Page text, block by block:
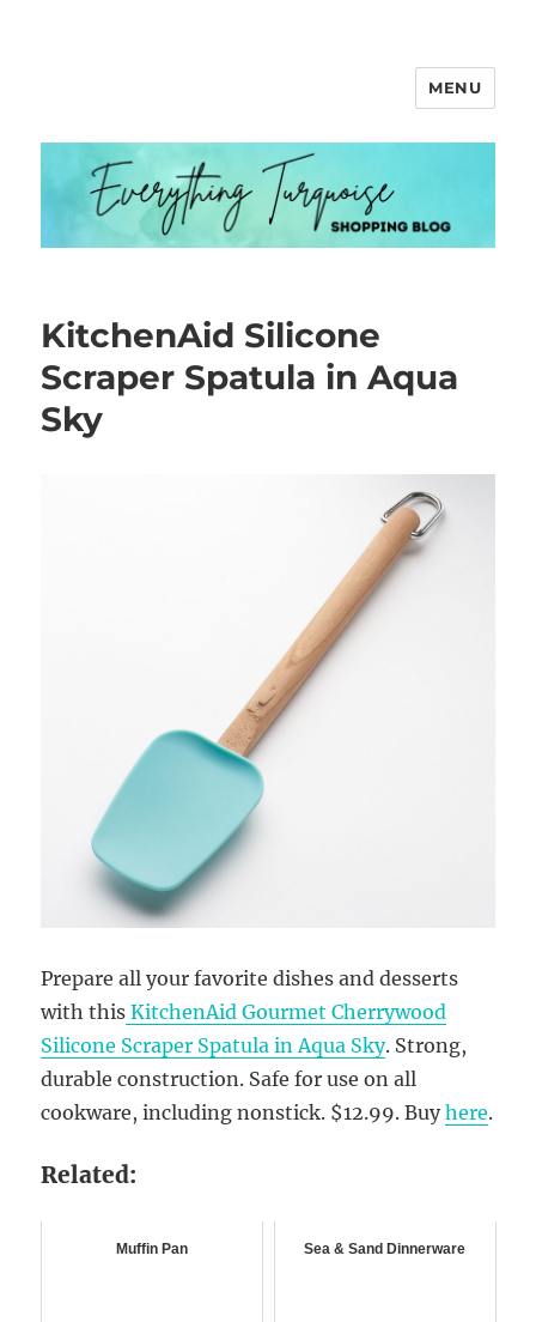
MENU
KitchenAid Silicone
Scraper Spatula in Aqua
Sky
Prepare all your favorite dishes and desserts
with this KitchenAid Gourmet Cherrywood
Silicone Scraper Spatula in Aqua Sky. Strong,
durable construction. Safe for use on all
cookware, including nonstick. $12.99. Buyhere.
Related:
Muffin Pan Sea & Sand Dinnerware